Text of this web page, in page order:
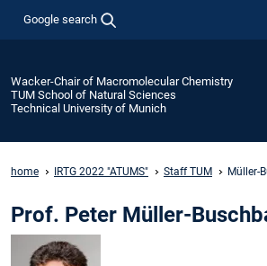
Google search
Wacker-Chair of Macromolecular Chemistry
TUM School of Natural Sciences
Technical University of Munich
home IRTG 2022 "ATUMS" Staff TUM Müller-
Prof. Peter Müller-